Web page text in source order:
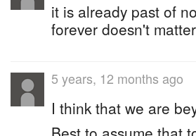
it is already past of
forever doesn't matter
5 years, 12 months ago
I think that we are